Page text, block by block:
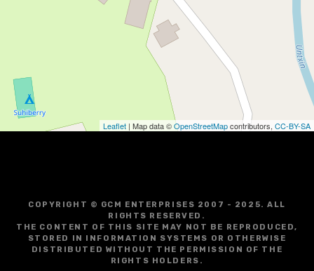
Leaflet | Map data ©OpenStreetMapcontributors, CC-BY-SA
COPYRIGHT © GCM ENTERPRISES 2007 - 2025. ALL
RIGHTS RESERVED.
THE CONTENT OF THIS SITE MAY NOT BE REPRODUCED,
STORED IN INFORMATION SYSTEMS OR OTHERWISE
DISTRIBUTED WITHOUT THE PERMISSION OF THE
RIGHTS HOLDERS.